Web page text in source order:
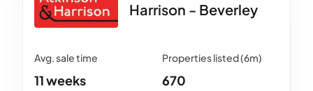
Harrison - Beverley
11 weeks 670